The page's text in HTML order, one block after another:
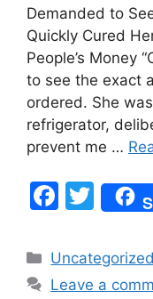
Demanded to
Quickly Cured
People’s Money
to see the exact
ordered. She
refrigerator,
prevent me …
F
c
e
T
w
itt
er
Categories
Uncategorized
Leave a